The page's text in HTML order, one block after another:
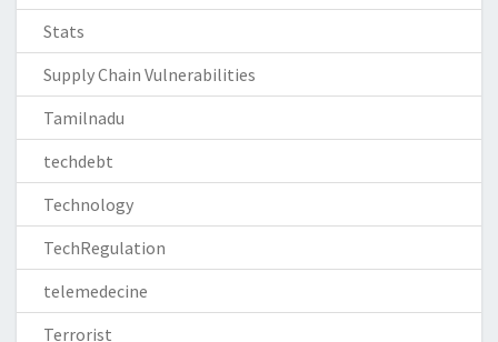
Stats
Supply Chain Vulnerabilities
Tamilnadu
techdebt
Technology
TechRegulation
telemedecine
Terrorist